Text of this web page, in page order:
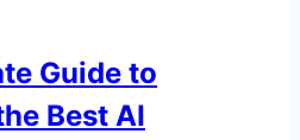
Guide to
Best AI